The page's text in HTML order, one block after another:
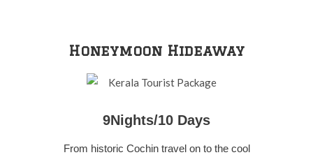
Honeymoon Hideaway
9Nights/10 Days
From historic Cochin travel on to the cool